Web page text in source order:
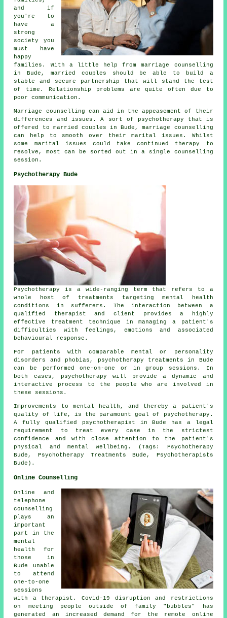
and if
you're to
have a
strong
society you
must have
happy
families. With a little help from marriage counselling
in Bude, married couples should be able to build a
stable and secure partnership that will stand the test
of time. Relationship problems are quite often due to
poor communication.
Marriage counselling can aid in the appeasement of their
differences and issues. A sort of psychotherapy that is
offered to married couples in Bude, marriage counselling
can help to smooth over their marital issues. Whilst
some marital issues could take continued therapy to
resolve, most can be sorted out in a single counselling
session.
Psychotherapy Bude
Psychotherapy is a wide-ranging term that refers to a
whole host of treatments targeting mental health
conditions in sufferers. The interaction between a
qualified therapist and client provides a highly
effective treatment technique in managing a patient's
difficulties with feelings, emotions and associated
behavioural response.
For patients with comparable mental or personality
disorders and phobias, psychotherapy treatments in Bude
can be performed one-on-one or in group sessions. In
both cases, psychotherapy will provide a dynamic and
interactive process to the people who are involved in
these sessions.
Improvements to mental health, and thereby a patient's
quality of life, is the paramount goal of psychotherapy.
A fully qualified psychotherapist in Bude has a legal
requirement to treat every case in the strictest
confidence and with close attention to the patient's
physical and mental wellbeing. (Tags: Psychotherapy
Bude, Psychotherapy Treatments Bude, Psychotherapists
Bude).
Online Counselling
Online and
telephone
counselling
plays an
important
part in the
mental
health for
those in
Bude unable
to attend
one-to-one
sessions
with a therapist. Covid-19 disruption and restrictions
on meeting people outside of family "bubbles" has
generated an increased demand for the remote online